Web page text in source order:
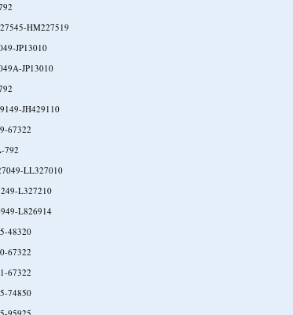
HM227519
JP13010
JP13010
JH429110
67322
792
LL327010
L327210
L826914
48320
67322
67322
74850